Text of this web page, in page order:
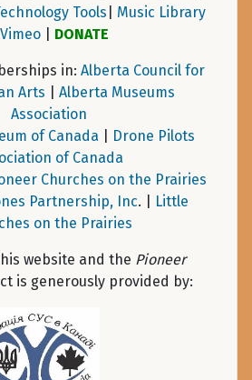
Tools
Music Library
Vimeo| DONATE
in: Alberta Council for
Arts
Alberta Museums
Association
of Canada
Drone Pilots
of Canada
Churches on the Prairies
Partnership, Inc. |
Little
on the Prairies
website and the Pioneer
is generously provided by: